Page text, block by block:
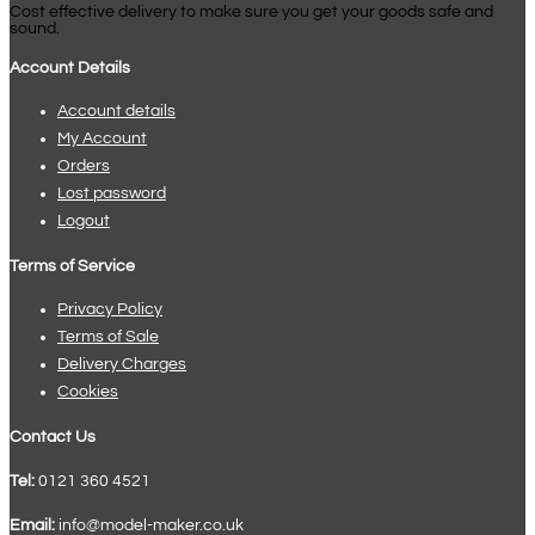
Cost effective delivery to make sure you get your goods safe and
sound.
Account Details
Account details
My Account
Orders
Lost password
Logout
Terms of Service
Privacy Policy
Terms of Sale
Delivery Charges
Cookies
Contact Us
Tel: 0121 360 4521
Email: info@model-maker.co.uk